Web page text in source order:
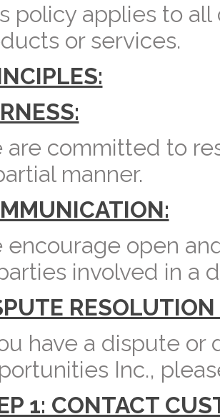
policy applies to
or services.
are committed to
manner.
encourage open
involved in a
RESOLUTION
have a dispute or
Inc.,
1: CONTACT